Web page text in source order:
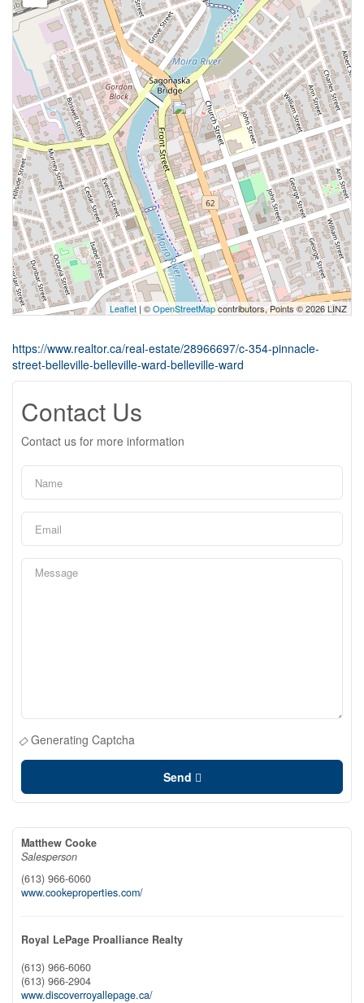
Leaflet| ©OpenStreetMapcontributors, Points © 2026 LINZ
https://www.realtor.ca/real-estate/28966697/c-354-pinnacle-
street-belleville-belleville-ward-belleville-ward
Contact Us
Contact us for more information
Generating Captcha
Send
Matthew Cooke
Salesperson
(613) 966-6060
www.cookeproperties.com/
Royal LePage Proalliance Realty
(613) 966-6060
(613) 966-2904
www.discoverroyallepage.ca/